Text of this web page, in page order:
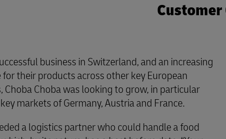
business in Switzerland, and an increasing
their products across other key European
Choba Choba was looking to grow, in particular
markets of Germany, Austria and France.
a logistics partner who could handle a food